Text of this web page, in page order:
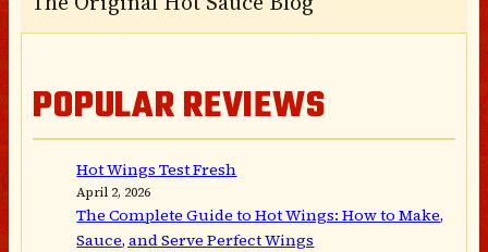
POPULAR REVIEWS
Hot Wings Test Fresh
April 2, 2026
The Complete Guide to Hot Wings: How to Make,
Sauce, and Serve Perfect Wings